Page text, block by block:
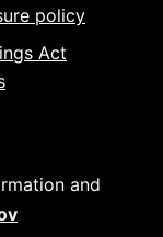
policy
Act
and